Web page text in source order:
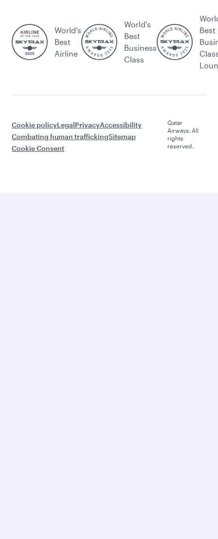
World’s
Best
Airline
World's
Best
Business
Class
Best
Cookie policyLegalPrivacyAccessibility
Combating human traffickingSitemap
Cookie Consent
Qatar
Airways. All
rights
reserved.